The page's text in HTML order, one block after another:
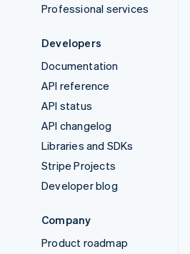
Professional services
Developers
Documentation
API reference
API status
API changelog
Libraries and SDKs
Stripe Projects
Developer blog
Company
Product roadmap